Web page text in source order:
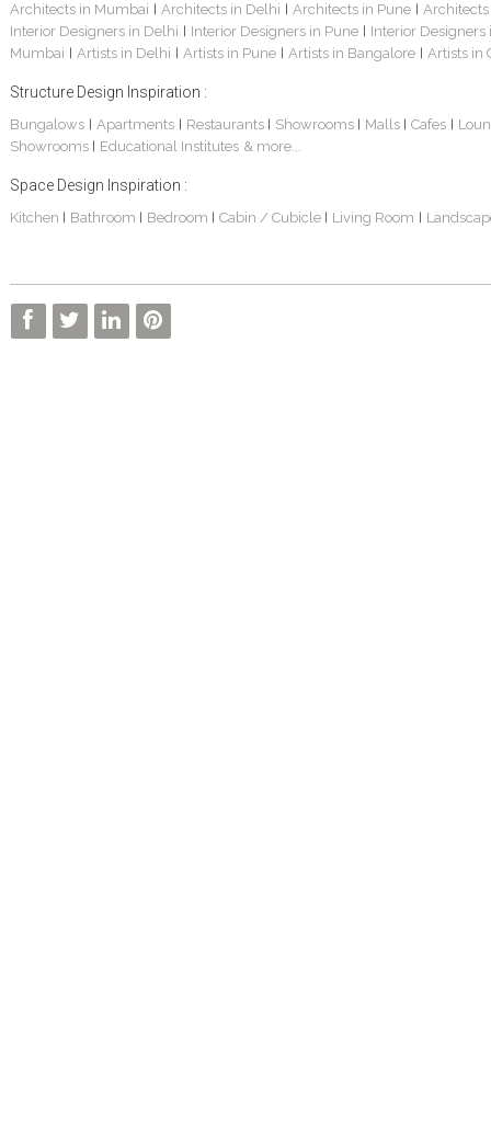
Architects in Mumbai Architects in Delhi Architects in Pune
Interior Designers in Delhi
Interior Designers in Pune
Interior Designers
Mumbai
Artists in Delhi Artists in Pune Artists in Bangalore Artists in
Structure Design Inspiration :
Bungalows| Apartments Restaurants Showrooms Malls Cafes
Showrooms
Educational Institutes & more...
Space Design Inspiration :
Kitchen Bathroom Bedroom Cabin / Cubicle Living Room